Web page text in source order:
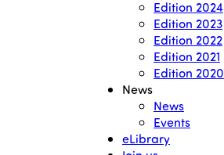
Edition 2024
Edition 2023
Edition 2022
Edition 2021
Edition 2020
News
News
Events
eLibrary